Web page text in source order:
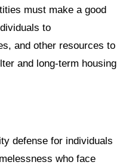
must make a good
to
and other resources to
and long-term housing
defense for individuals
who face